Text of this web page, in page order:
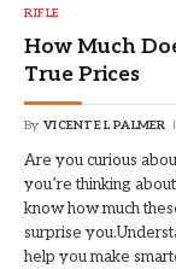
RIFLE
How Much
True Prices
By VICENTE L PALMER
Are you curious
you’re thinking
know how much
surprise
help you make